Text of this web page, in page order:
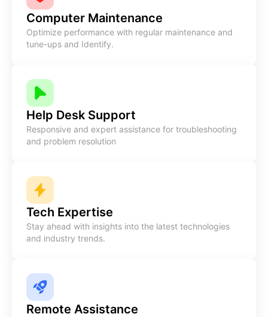
Computer Maintenance
Optimize performance with regular maintenance and
tune-ups and Identify.
Help Desk Support
Responsive and expert assistance for troubleshooting
and problem resolution
Tech Expertise
Stay ahead with insights into the latest technologies
and industry trends.
Remote Assistance